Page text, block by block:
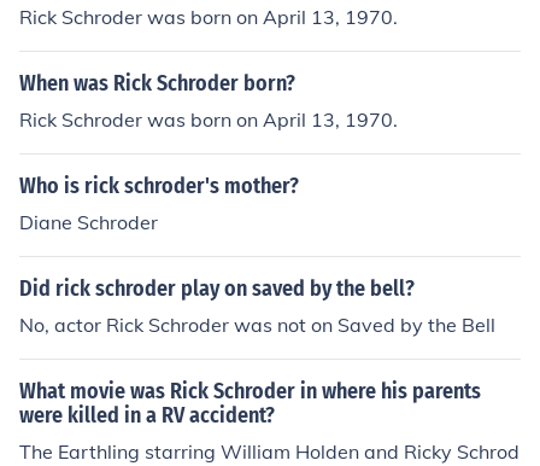
Rick Schroder was born on April 13, 1970.
When was Rick Schroder born?
Rick Schroder was born on April 13, 1970.
Who is rick schroder's mother?
Diane Schroder
Did rick schroder play on saved by the bell?
No, actor Rick Schroder was not on Saved by the Bell
What movie was Rick Schroder in where his parents
were killed in a RV accident?
The Earthling starring William Holden and Ricky Schrod